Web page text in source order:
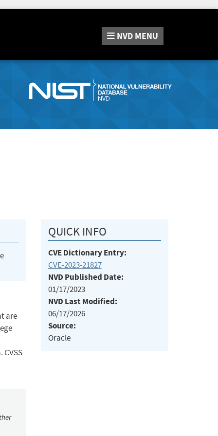
NVD MENU
are
QUICK INFO
CVE Dictionary Entry:
CVE-2023-21827
NVD Published Date:
01/17/2023
NVD Last Modified:
06/17/2026
Source:
Oracle